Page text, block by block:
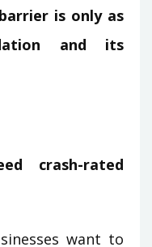
is only as
and its
crash-rated
want to